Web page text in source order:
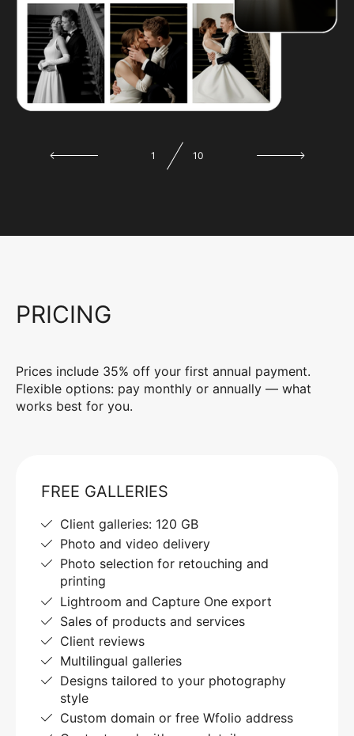
1 10
PRICING
Prices include 35% off your first annual payment.
Flexible options: pay monthly or annually — what
works best for you.
FREE GALLERIES
Client galleries: 120 GB
Photo and video delivery
Photo selection for retouching and
printing
Lightroom and Capture One export
Sales of products and services
Client reviews
Multilingual galleries
Designs tailored to your photography
style
Custom domain or free Wfolio address